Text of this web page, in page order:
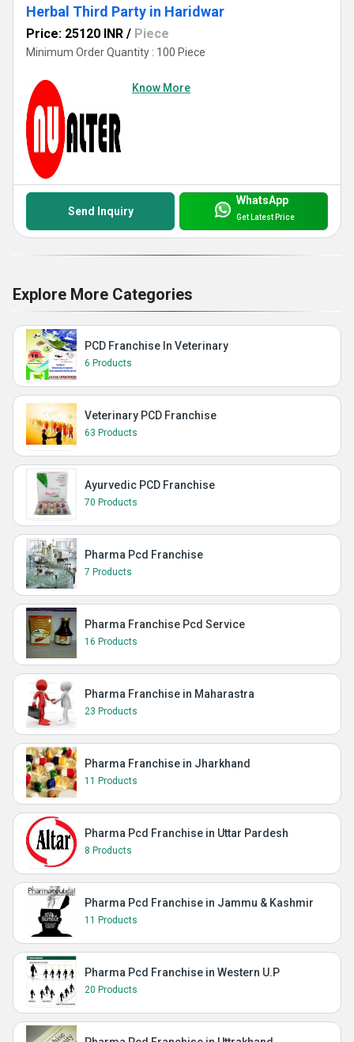
Herbal Third Party in Haridwar
Price: 25120 INR / Piece
Minimum Order Quantity : 100 Piece
Know More
Send Inquiry
WhatsApp
Get Latest Price
Explore More Categories
PCD Franchise In Veterinary
6 Products
Veterinary PCD Franchise
63 Products
Ayurvedic PCD Franchise
70 Products
Pharma Pcd Franchise
7 Products
Pharma Franchise Pcd Service
16 Products
Pharma Franchise in Maharastra
23 Products
Pharma Franchise in Jharkhand
11 Products
Pharma Pcd Franchise in Uttar Pardesh
8 Products
Pharma Pcd Franchise in Jammu & Kashmir
11 Products
Pharma Pcd Franchise in Western U.P
20 Products